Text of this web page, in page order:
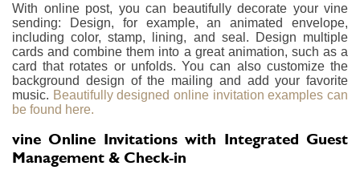
With online post, you can beautifully decorate your vine
sending: Design, for example, an animated envelope,
including color, stamp, lining, and seal. Design multiple
cards and combine them into a great animation, such as a
card that rotates or unfolds. You can also customize the
background design of the mailing and add your favorite
music. Beautifully designed online invitation examples can
be found here.
vine Online Invitations with Integrated Guest
Management & Check-in